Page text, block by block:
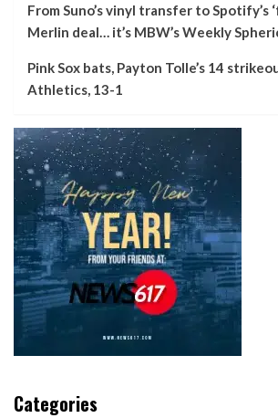
From Suno’s vinyl transfer to Spotify’s
Merlin deal… it’s MBW’s Weekly
Pink Sox bats, Payton Tolle’s 14
Athletics, 13-1
Categories